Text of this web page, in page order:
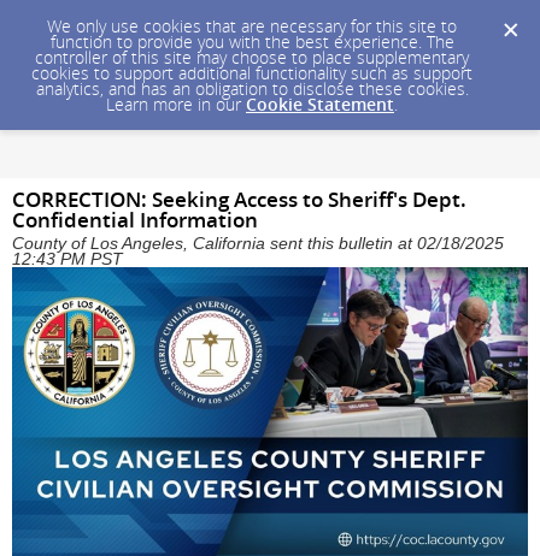
We only use cookies that are necessary for this site to
function to provide you with the best experience. The
controller of this site may choose to place supplementary
cookies to support additional functionality such as support
analytics, and has an obligation to disclose these cookies.
Learn more in our Cookie Statement.
CORRECTION: Seeking Access to Sheriff's Dept.
Confidential Information
County of Los Angeles, California sent this bulletin at 02/18/2025
12:43 PM PST